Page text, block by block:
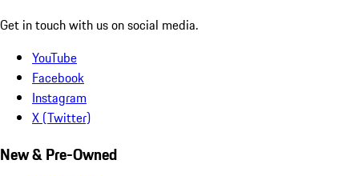
Get in touch with us on social media.
YouTube
Facebook
Instagram
X (Twitter)
New & Pre-Owned